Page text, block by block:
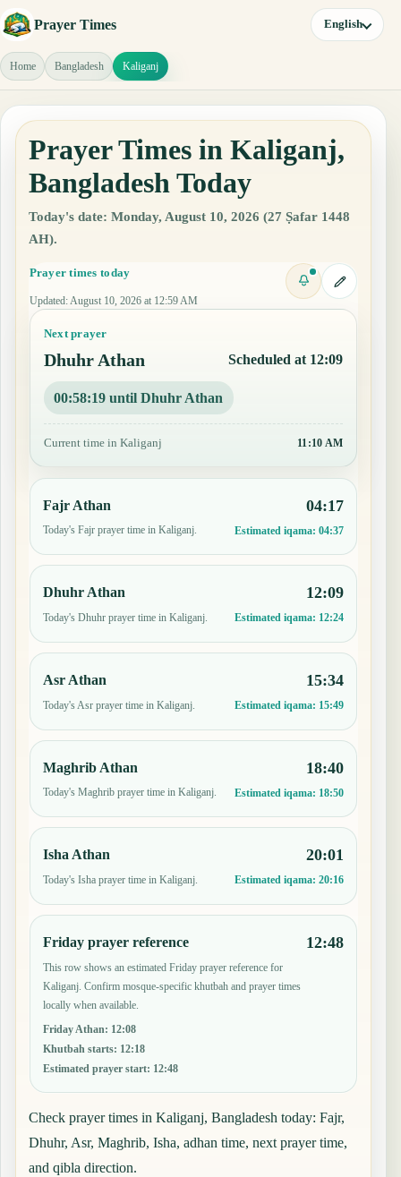
Prayer Times English
Home Bangladesh Kaliganj
Prayer Times in Kaliganj,
Bangladesh Today
Today's date: Monday, August 10, 2026 (27 Ṣafar 1448
AH).
Prayer times today
Updated: August 10, 2026 at 12:59 AM
Next prayer
Dhuhr Athan Scheduled at 12:09
00:58:18 until Dhuhr Athan
Current time in Kaliganj 11:10 AM
Fajr Athan
Today's Fajr prayer time in Kaliganj.
04:17
Estimated iqama: 04:37
Dhuhr Athan
Today's Dhuhr prayer time in Kaliganj.
12:09
Estimated iqama: 12:24
Asr Athan
Today's Asr prayer time in Kaliganj.
15:34
Estimated iqama: 15:49
Maghrib Athan
Today's Maghrib prayer time in Kaliganj.
18:40
Estimated iqama: 18:50
Isha Athan
Today's Isha prayer time in Kaliganj.
20:01
Estimated iqama: 20:16
Friday prayer reference
This row shows an estimated Friday prayer reference for
Kaliganj. Confirm mosque-specific khutbah and prayer times
locally when available.
Friday Athan: 12:08
Khutbah starts: 12:18
Estimated prayer start: 12:48
12:48
Check prayer times in Kaliganj, Bangladesh today: Fajr,
Dhuhr, Asr, Maghrib, Isha, adhan time, next prayer time,
and qibla direction.